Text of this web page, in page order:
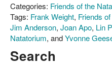
Categories: Friends of the
Tags: Frank Weight, Friends
Jim Anderson, Joan Apo, Lin
Natatorium, andYvonne
Search